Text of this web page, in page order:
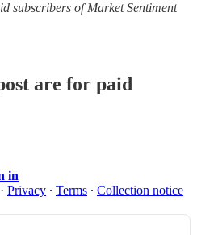
subscribers of Market Sentiment
are for paid
in
· Privacy ∙ Terms ∙ Collection notice